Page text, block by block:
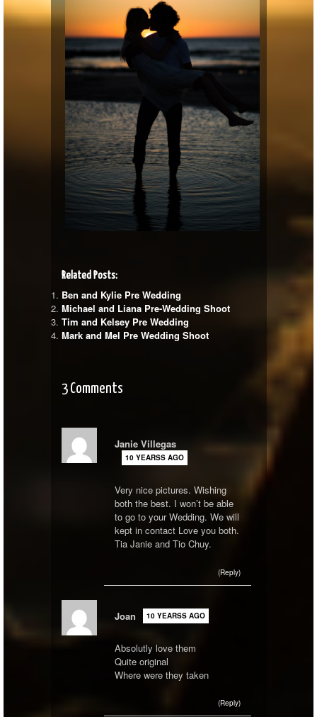
Related Posts:
Ben and Kylie Pre Wedding
Michael and Liana Pre-Wedding Shoot
Tim and Kelsey Pre Wedding
Mark and Mel Pre Wedding Shoot
3 Comments
Janie Villegas
10 YEARSS AGO
Very nice pictures. Wishing
both the best. I won’t be able
to go to your Wedding. We will
kept in contact Love you both.
Tia Janie and Tio Chuy.
(Reply)
Joan 10 YEARSS AGO
Absolutly love them
Quite original
Where were they taken
(Reply)